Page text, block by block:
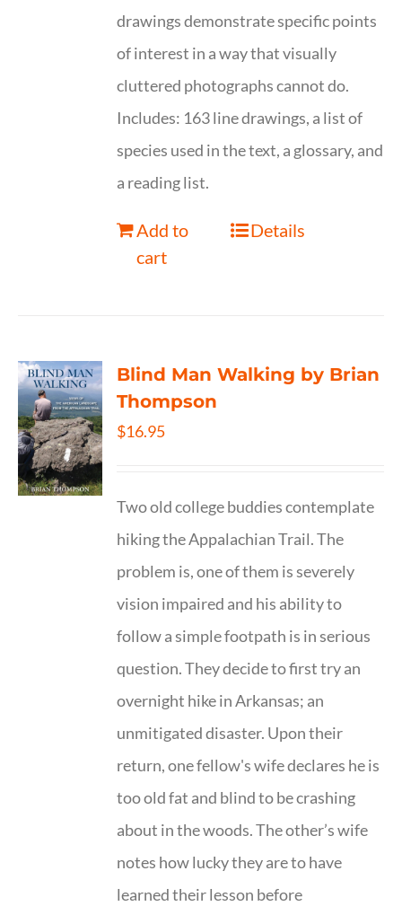
drawings demonstrate specific points
of interest in a way that visually
cluttered photographs cannot do.
Includes: 163 line drawings, a list of
species used in the text, a glossary, and
a reading list.
Add to
cart
Details
Blind Man Walking by Brian
Thompson
$16.95
Two old college buddies contemplate
hiking the Appalachian Trail. The
problem is, one of them is severely
vision impaired and his ability to
follow a simple footpath is in serious
question. They decide to first try an
overnight hike in Arkansas; an
unmitigated disaster. Upon their
return, one fellow's wife declares he is
too old fat and blind to be crashing
about in the woods. The other’s wife
notes how lucky they are to have
learned their lesson before